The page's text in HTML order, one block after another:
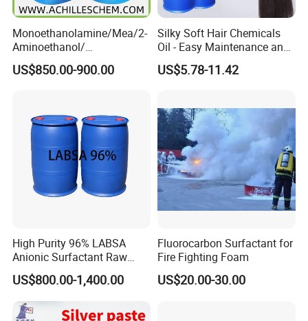
Monoethanolamine/Mea/2-
Aminoethanol/
Ethanolamine CAS No. 141-
43-5 Competitive Price
US$850.00-900.00
Silky Soft Hair Chemicals
Oil - Easy Maintenance and
Free Sample Offer
US$5.78-11.42
High Purity 96% LABSA
Anionic Surfactant Raw
Material for Laundry and
Dish Washing Detergent
Production CAS 27176-87-0
Industrial Grade
US$800.00-1,400.00
Fluorocarbon Surfactant for
Fire Fighting Foam
US$20.00-30.00